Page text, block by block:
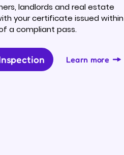
landlords and real estate
your certificate issued within
a compliant pass.
Learn more